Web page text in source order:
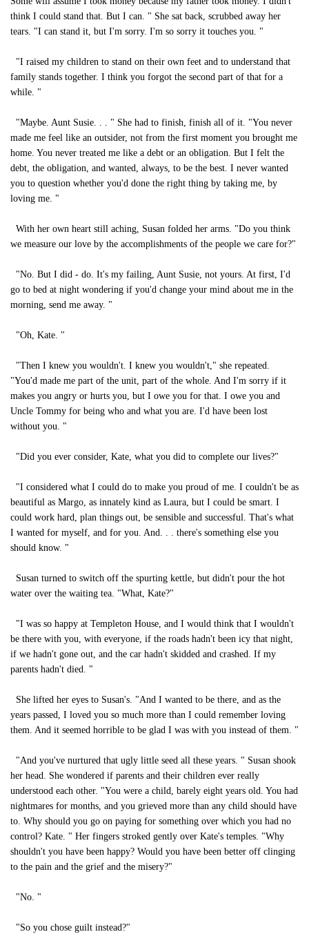
think I could stand that. But I can. " She sat back, scrubbed away her
tears. "I can stand it, but I'm sorry. I'm so sorry it touches you. "
"I raised my children to stand on their own feet and to understand that
family stands together. I think you forgot the second part of that for a
while. "
"Maybe. Aunt Susie. . . " She had to finish, finish all of it. "You never
made me feel like an outsider, not from the first moment you brought me
home. You never treated me like a debt or an obligation. But I felt the
debt, the obligation, and wanted, always, to be the best. I never wanted
you to question whether you'd done the right thing by taking me, by
loving me. "
With her own heart still aching, Susan folded her arms. "Do you think
we measure our love by the accomplishments of the people we care for?"
"No. But I did - do. It's my failing, Aunt Susie, not yours. At first, I'd
go to bed at night wondering if you'd change your mind about me in the
morning, send me away. "
"Oh, Kate. "
"Then I knew you wouldn't. I knew you wouldn't," she repeated.
"You'd made me part of the unit, part of the whole. And I'm sorry if it
makes you angry or hurts you, but I owe you for that. I owe you and
Uncle Tommy for being who and what you are. I'd have been lost
without you. "
"Did you ever consider, Kate, what you did to complete our lives?"
"I considered what I could do to make you proud of me. I couldn't be as
beautiful as Margo, as innately kind as Laura, but I could be smart. I
could work hard, plan things out, be sensible and successful. That's what
I wanted for myself, and for you. And. . . there's something else you
should know. "
Susan turned to switch off the spurting kettle, but didn't pour the hot
water over the waiting tea. "What, Kate?"
"I was so happy at Templeton House, and I would think that I wouldn't
be there with you, with everyone, if the roads hadn't been icy that night,
if we hadn't gone out, and the car hadn't skidded and crashed. If my
parents hadn't died. "
She lifted her eyes to Susan's. "And I wanted to be there, and as the
years passed, I loved you so much more than I could remember loving
them. And it seemed horrible to be glad I was with you instead of them. "
"And you've nurtured that ugly little seed all these years. " Susan shook
her head. She wondered if parents and their children ever really
understood each other. "You were a child, barely eight years old. You had
nightmares for months, and you grieved more than any child should have
to. Why should you go on paying for something over which you had no
control? Kate. " Her fingers stroked gently over Kate's temples. "Why
shouldn't you have been happy? Would you have been better off clinging
to the pain and the grief and the misery?"
"No. "
"So you chose guilt instead?"